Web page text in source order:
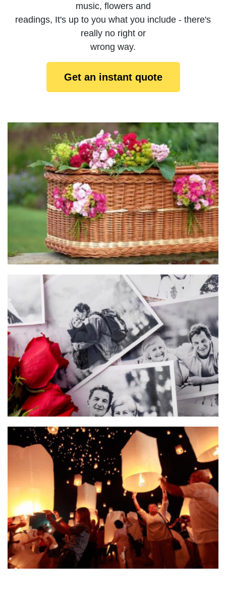
music, flowers and
readings, It's up to you what you include - there's
really no right or
wrong way.
Get an instant quote